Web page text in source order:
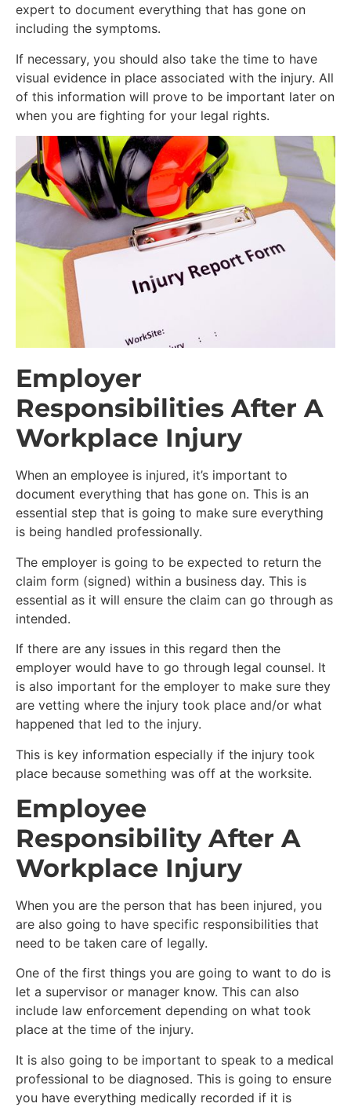
expert to document everything that has gone on
including the symptoms.
If necessary, you should also take the time to have
visual evidence in place associated with the injury. All
of this information will prove to be important later on
when you are fighting for your legal rights.
Employer
Responsibilities After A
Workplace Injury
When an employee is injured, it’s important to
document everything that has gone on. This is an
essential step that is going to make sure everything
is being handled professionally.
The employer is going to be expected to return the
claim form (signed) within a business day. This is
essential as it will ensure the claim can go through as
intended.
If there are any issues in this regard then the
employer would have to go through legal counsel. It
is also important for the employer to make sure they
are vetting where the injury took place and/or what
happened that led to the injury.
This is key information especially if the injury took
place because something was off at the worksite.
Employee
Responsibility After A
Workplace Injury
When you are the person that has been injured, you
are also going to have specific responsibilities that
need to be taken care of legally.
One of the first things you are going to want to do is
let a supervisor or manager know. This can also
include law enforcement depending on what took
place at the time of the injury.
It is also going to be important to speak to a medical
professional to be diagnosed. This is going to ensure
you have everything medically recorded if it is